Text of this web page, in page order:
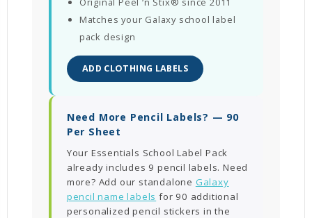
Matches your Galaxy school label
pack design
ADD CLOTHING LABELS
Need More Pencil Labels? — 90
Per Sheet
Your Essentials School Label Pack
already includes 9 pencil labels. Need
more? Add our standalone Galaxy
pencil name labels for 90 additional
personalized pencil stickers in the